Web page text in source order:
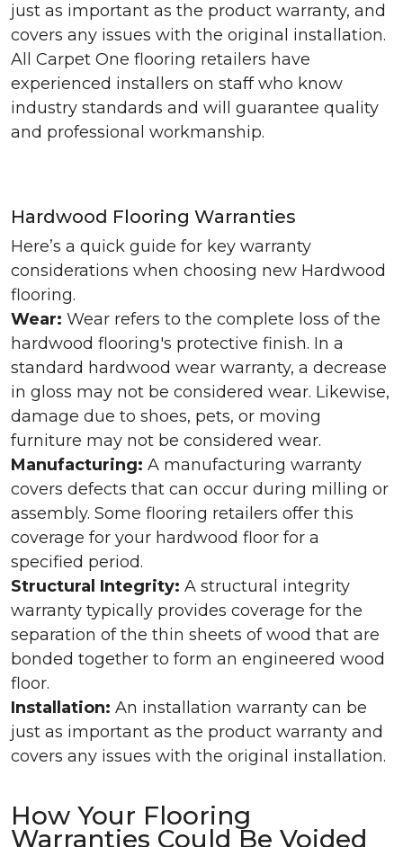
just as important as the product warranty, and
covers any issues with the original installation.
All Carpet One flooring retailers have
experienced installers on staff who know
industry standards and will guarantee quality
and professional workmanship.
Hardwood Flooring Warranties
Here’s a quick guide for key warranty
considerations when choosing new Hardwood
flooring.
Wear: Wear refers to the complete loss of the
hardwood flooring's protective finish. In a
standard hardwood wear warranty, a decrease
in gloss may not be considered wear. Likewise,
damage due to shoes, pets, or moving
furniture may not be considered wear.
Manufacturing: A manufacturing warranty
covers defects that can occur during milling or
assembly. Some flooring retailers offer this
coverage for your hardwood floor for a
specified period.
Structural Integrity: A structural integrity
warranty typically provides coverage for the
separation of the thin sheets of wood that are
bonded together to form an engineered wood
floor.
Installation: An installation warranty can be
just as important as the product warranty and
covers any issues with the original installation.
How Your Flooring
Warranties Could Be Voided